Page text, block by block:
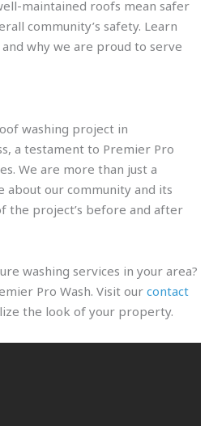
maintained roofs mean safer
community’s safety. Learn
why we are proud to serve
washing project in
a testament to Premier Pro
We are more than just a
about our community and its
the project’s before and after
washing services in your area?
Pro Wash. Visit our contact
the look of your property.